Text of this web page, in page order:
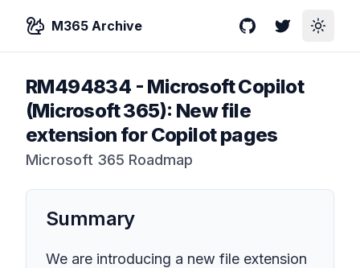
M365 Archive GitHubTwitterToggle
RM494834 - Microsoft Copilot
(Microsoft 365): New file
extension for Copilot pages
Microsoft 365 Roadmap
Summary
We are introducing a new file extension